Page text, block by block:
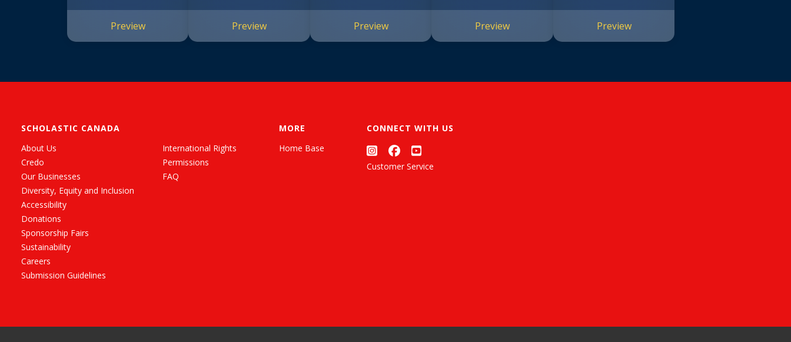
Preview Preview Preview Preview Preview
SCHOLASTIC CANADA
About Us
Credo
Our Businesses
Diversity, Equity and Inclusion
Accessibility
Donations
Sponsorship Fairs
Sustainability
Careers
Submission Guidelines
International Rights
Permissions
FAQ
MORE
Home Base
CONNECT WITH US
Customer Service